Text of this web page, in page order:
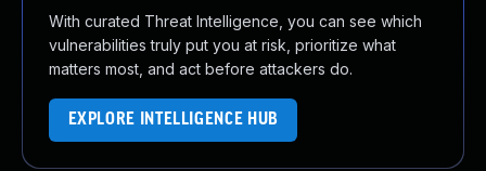
With curated Threat Intelligence, you can see which
vulnerabilities truly put you at risk, prioritize what
matters most, and act before attackers do.
EXPLORE INTELLIGENCE HUB